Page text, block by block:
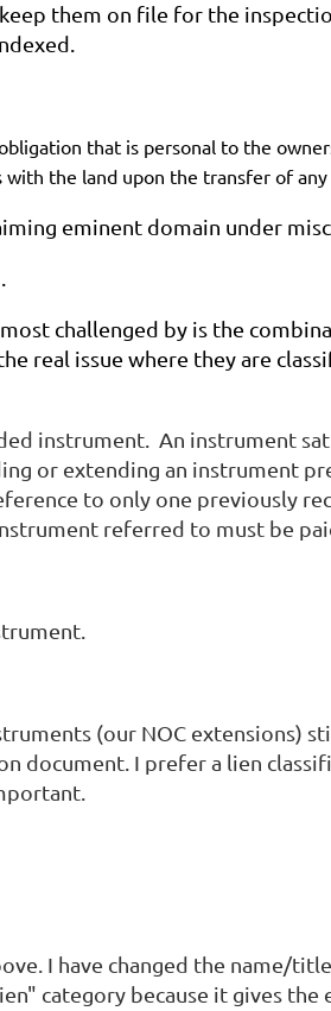
them on file for the
that is personal to the
with the land upon the transfer of
eminent domain under
challenged by is the
real issue where they are
instrument. An instrument
or extending an instrument
to only one previously
referred to must be
(our NOC extensions)
document. I prefer a lien
I have changed the name/
category because it gives the